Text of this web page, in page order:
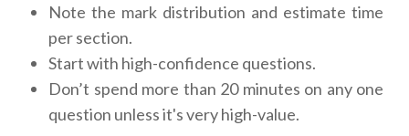
Note the mark distribution and estimate time
per section.
Start with high-confidence questions.
Don’t spend more than 20 minutes on any one
question unless it's very high-value.